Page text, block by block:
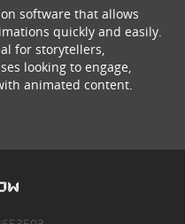
software that allows
quickly and easily.
for storytellers,
looking to engage,
animated content.